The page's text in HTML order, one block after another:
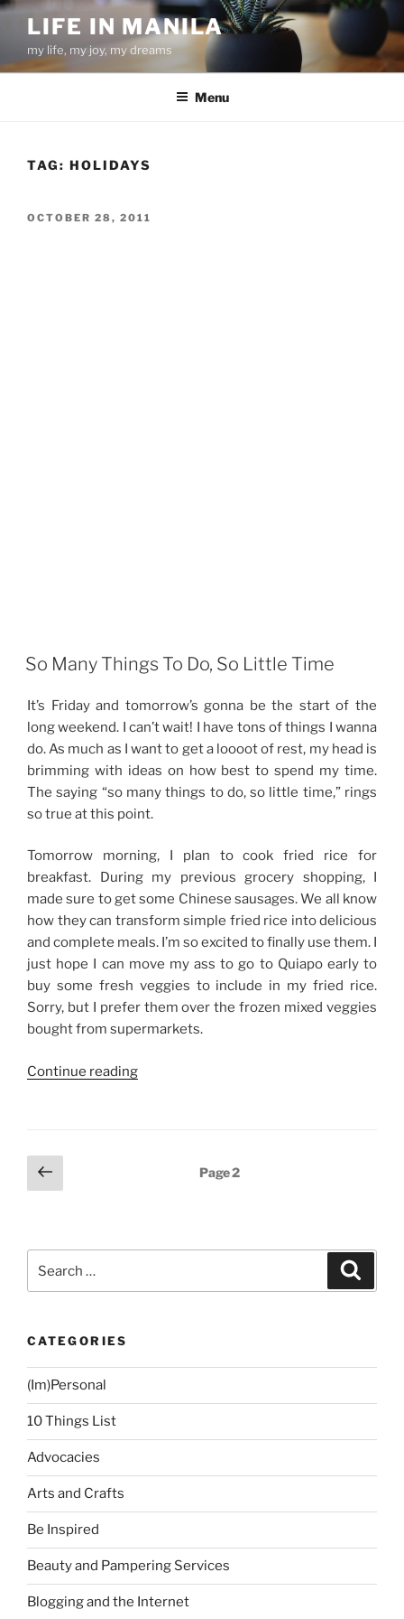
Skip
content
LIFE IN MANILA
my life, my joy, my dreams
Menu
TAG: HOLIDAYS
POSTED
OCTOBER 28, 2011
So Many Things To Do, So Little Time
It’s Friday and tomorrow’s gonna be the start of the
long weekend. I can’t wait! I have tons of things I wanna
do. As much as I want to get a loooot of rest, my head is
brimming with ideas on how best to spend my time.
The saying “so many things to do, so little time,” rings
so true at this point.
Tomorrow morning, I plan to cook fried rice for
breakfast. During my previous grocery shopping, I
made sure to get some Chinese sausages. We all know
how they can transform simple fried rice into delicious
and complete meals. I’m so excited to finally use them. I
just hope I can move my ass to go to Quiapo early to
buy some fresh veggies to include in my fried rice.
Sorry, but I prefer them over the frozen mixed veggies
bought from supermarkets.
Continue reading“So
Posts
navigation
Previous
page
Page2
CATEGORIES
(Im)Personal
10 Things List
Advocacies
Arts and Crafts
Be Inspired
Beauty and Pampering Services
Blogging and the Internet